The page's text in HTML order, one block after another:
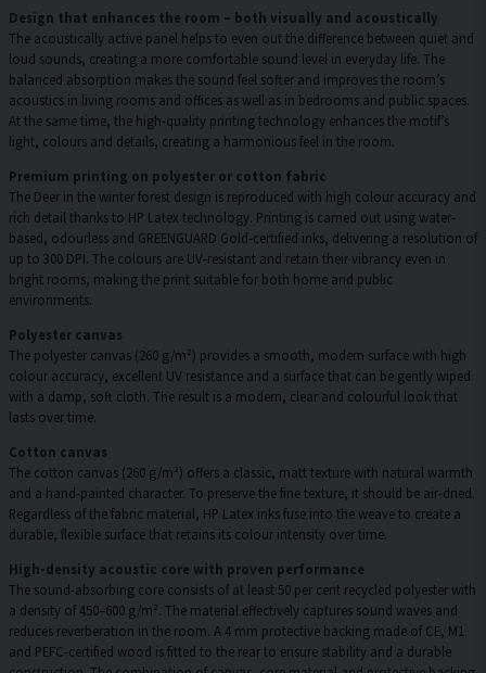
Design that enhances the room – both visually and acoustically
The acoustically active panel helps to even out the difference between quiet and
loud sounds, creating a more comfortable sound level in everyday life. The
balanced absorption makes the sound feel softer and improves the room’s
acoustics in living rooms and offices as well as in bedrooms and public spaces.
At the same time, the high-quality printing technology enhances the motif’s
light, colours and details, creating a harmonious feel in the room.
Premium printing on polyester or cotton fabric
The Deer in the winter forest design is reproduced with high colour accuracy and
rich detail thanks to HP Latex technology. Printing is carried out using water-
based, odourless and GREENGUARD Gold-certified inks, delivering a resolution of
up to 300 DPI. The colours are UV-resistant and retain their vibrancy even in
bright rooms, making the print suitable for both home and public
environments.
Polyester canvas
The polyester canvas (260 g/m²) provides a smooth, modern surface with high
colour accuracy, excellent UV resistance and a surface that can be gently wiped
with a damp, soft cloth. The result is a modern, clear and colourful look that
lasts over time.
Cotton canvas
The cotton canvas (260 g/m²) offers a classic, matt texture with natural warmth
and a hand-painted character. To preserve the fine texture, it should be air-dried.
Regardless of the fabric material, HP Latex inks fuse into the weave to create a
durable, flexible surface that retains its colour intensity over time.
High-density acoustic core with proven performance
The sound-absorbing core consists of at least 50 per cent recycled polyester with
a density of 450–600 g/m². The material effectively captures sound waves and
reduces reverberation in the room. A 4 mm protective backing made of CE, M1
and PEFC-certified wood is fitted to the rear to ensure stability and a durable